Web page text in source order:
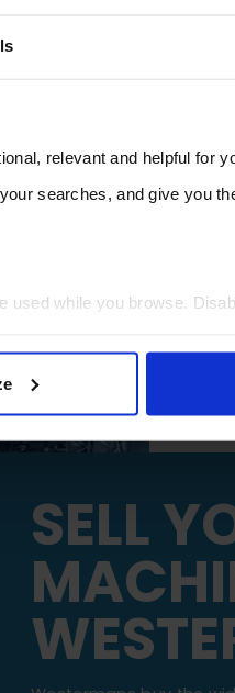
relevant and helpful for
searches, and give you
used while you browse.
SELL